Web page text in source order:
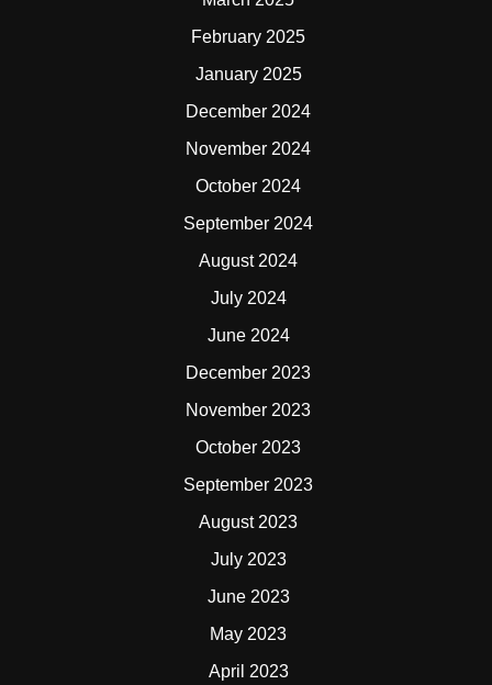
February 2025
January 2025
December 2024
November 2024
October 2024
September 2024
August 2024
July 2024
June 2024
December 2023
November 2023
October 2023
September 2023
August 2023
July 2023
June 2023
May 2023
April 2023